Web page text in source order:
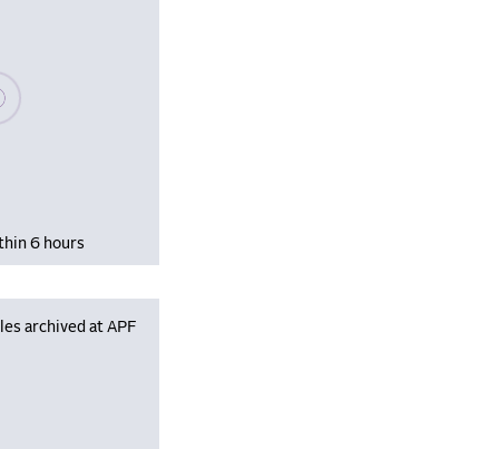
wait, populating data
6 hours
archived at APF